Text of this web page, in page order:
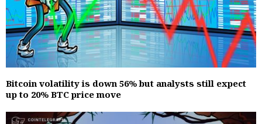
Bitcoin volatility is down 56% but analysts still expect
up to 20% BTC price move